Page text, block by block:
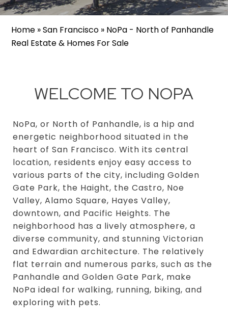
Home »San Francisco » NoPa - North of Panhandle
Real Estate & Homes For Sale
WELCOME TO NOPA
NoPa, or North of Panhandle, is a hip and
energetic neighborhood situated in the
heart of San Francisco. With its central
location, residents enjoy easy access to
various parts of the city, including Golden
Gate Park, the Haight, the Castro, Noe
Valley, Alamo Square, Hayes Valley,
downtown, and Pacific Heights. The
neighborhood has a lively atmosphere, a
diverse community, and stunning Victorian
and Edwardian architecture. The relatively
flat terrain and numerous parks, such as the
Panhandle and Golden Gate Park, make
NoPa ideal for walking, running, biking, and
exploring with pets.